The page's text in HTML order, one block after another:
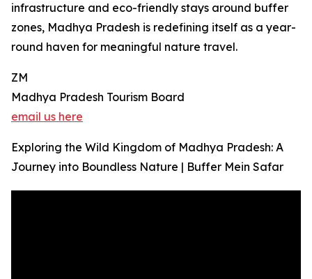
infrastructure and eco-friendly stays around buffer
zones, Madhya Pradesh is redefining itself as a year-
round haven for meaningful nature travel.
ZM
Madhya Pradesh Tourism Board
email us here
Exploring the Wild Kingdom of Madhya Pradesh: A
Journey into Boundless Nature | Buffer Mein Safar